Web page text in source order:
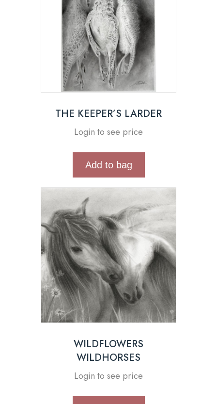
THE KEEPER’S LARDER
Login to see price
Add to bag
WILDFLOWERS
WILDHORSES
Login to see price